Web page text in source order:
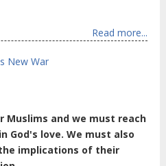
Read more...
New War
Muslims and we must reach
God's love. We must also
implications of their